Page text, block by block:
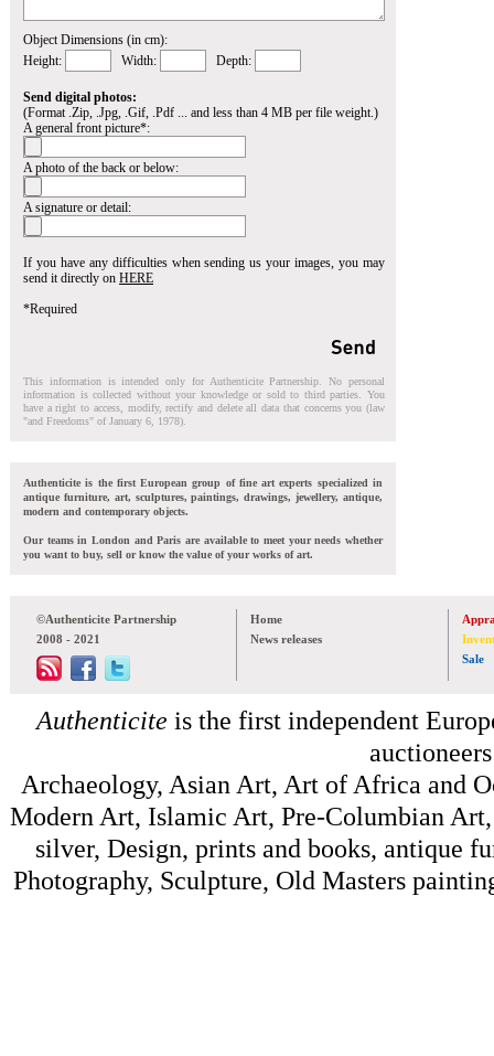
Object Dimensions (in cm):
Height:
Width: Depth:
Send digital photos:
(Format .Zip, .Jpg, .Gif, .Pdf ... and less than 4 MB per file weight.)
A general front picture*:
A photo of the back or below:
A signature or detail:
If you have any difficulties when sending us your images, you may
send it directly on HERE
*Required
This information is intended only for Authenticite Partnership. No personal
information is collected without your knowledge or sold to third parties. You
have a right to access, modify, rectify and delete all data that concerns you (law
"and Freedoms" of January 6, 1978).
Authenticite is the first European group of fine art experts specialized in
antique furniture, art, sculptures, paintings, drawings, jewellery, antique,
modern and contemporary objects.
Our teams in London and Paris are available to meet your needs whether
you want to buy, sell or know the value of your works of art.
©Authenticite Partnership
2008 - 2021
Home
News releases
Sale
Authenticite is the first independent
Archaeology, Asian Art, Art of Africa and
Modern Art, Islamic Art, Pre-Columbian
silver, Design, prints and books, antique
Photography, Sculpture, Old Masters